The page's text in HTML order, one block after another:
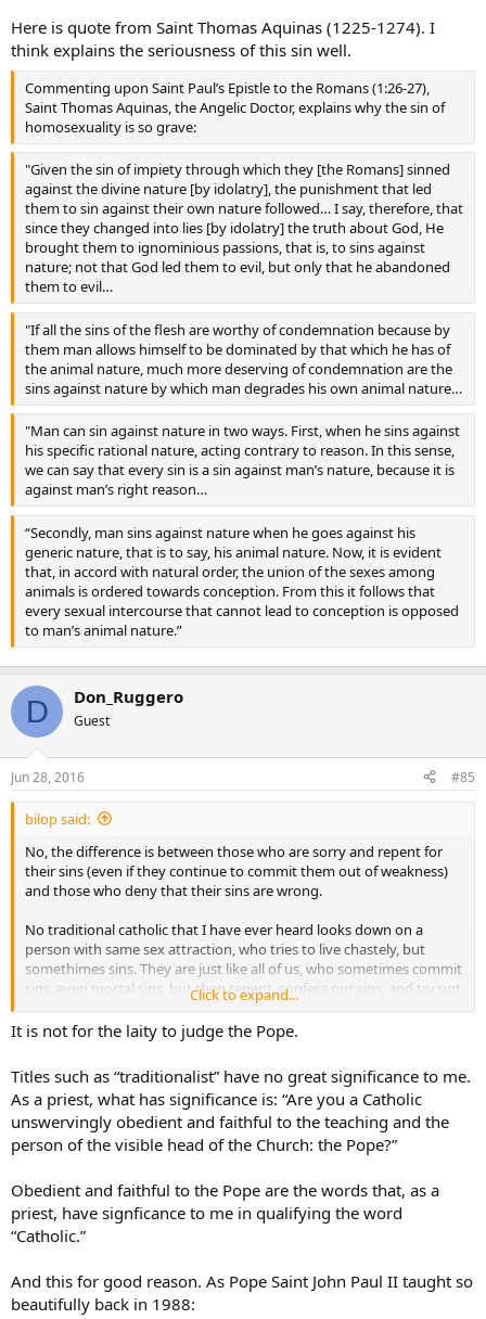
seriousness of many sins, and potentially leading people into
confusion and error.
God Bless
Here is quote from Saint Thomas Aquinas (1225-1274). I
think explains the seriousness of this sin well.
Commenting upon Saint Paul’s Epistle to the Romans (1:26-27),
Saint Thomas Aquinas, the Angelic Doctor, explains why the sin of
homosexuality is so grave:
"Given the sin of impiety through which they [the Romans] sinned
against the divine nature [by idolatry], the punishment that led
them to sin against their own nature followed… I say, therefore, that
since they changed into lies [by idolatry] the truth about God, He
brought them to ignominious passions, that is, to sins against
nature; not that God led them to evil, but only that he abandoned
them to evil…
"If all the sins of the flesh are worthy of condemnation because by
them man allows himself to be dominated by that which he has of
the animal nature, much more deserving of condemnation are the
sins against nature by which man degrades his own animal nature…
"Man can sin against nature in two ways. First, when he sins against
his specific rational nature, acting contrary to reason. In this sense,
we can say that every sin is a sin against man’s nature, because it is
against man’s right reason…
“Secondly, man sins against nature when he goes against his
generic nature, that is to say, his animal nature. Now, it is evident
that, in accord with natural order, the union of the sexes among
animals is ordered towards conception. From this it follows that
every sexual intercourse that cannot lead to conception is opposed
to man’s animal nature.”
D Don_Ruggero
Guest
Jun 28, 2016 #85
bilop said:
No, the difference is between those who are sorry and repent for
their sins (even if they continue to commit them out of weakness)
and those who deny that their sins are wrong.
No traditional catholic that I have ever heard looks down on a
person with same sex attraction, who tries to live chastely, but
somethimes sins. They are just like all of us, who sometimes commit
sins, even mortal sins, but then repent, confess our sins, and try not
The active homosexual who denies that homosexual acts are sinful,
different category. The same is tru for the adulterer, or fornciator, or
masturbator, who deny their acts are sinful.
If we soft pedal the Gospel message about sexuality, we do a grave
and put their souls at risk.
That is what traditionalists find alarming about Pope Francis. We
fear that in trying to be welcoming to all, he is downplaying the
confusion and error.
Click to expand...
It is not for the laity to judge the Pope.
Titles such as “traditionalist” have no great significance to me.
As a priest, what has significance is: “Are you a Catholic
unswervingly obedient and faithful to the teaching and the
person of the visible head of the Church: the Pope?”
Obedient and faithful to the Pope are the words that, as a
priest, have signficance to me in qualifying the word
“Catholic.”
And this for good reason. As Pope Saint John Paul II taught so
beautifully back in 1988: